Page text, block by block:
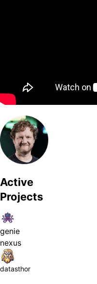
Active
Projects
genie
nexus
datasthor